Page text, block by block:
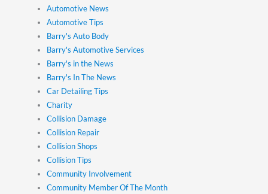
Automotive News
Automotive Tips
Barry's Auto Body
Barry's Automotive Services
Barry's in the News
Barry's In The News
Car Detailing Tips
Charity
Collision Damage
Collision Repair
Collision Shops
Collision Tips
Community Involvement
Community Member Of The Month